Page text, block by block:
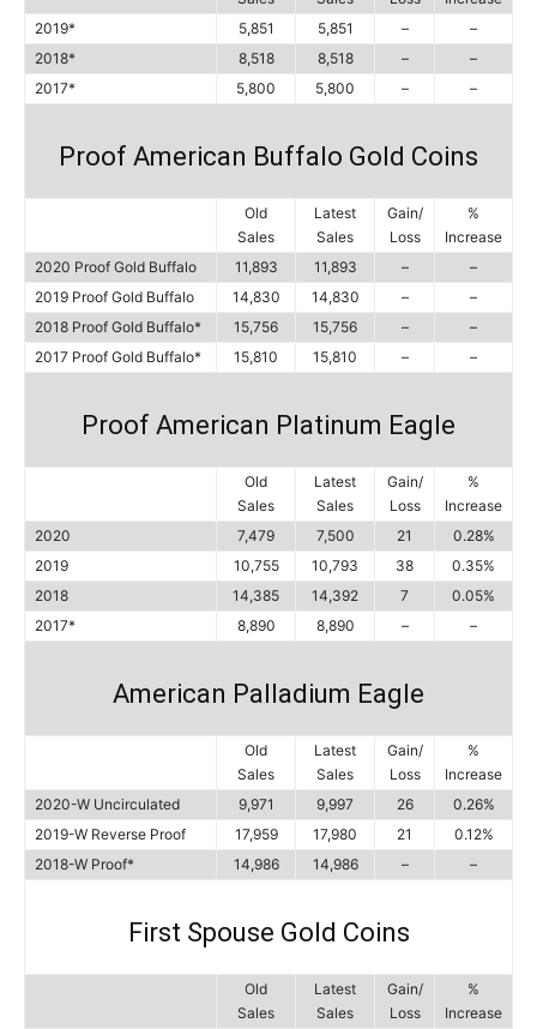
2019*
5,851 5,851 –
–
2018*
8,518 8,518 –
–
2017*
5,800 5,800 – –
Proof American Buffalo Gold Coins
Old
Sales
Latest
Sales
Gain/
Loss
%
Increase
2020 Proof Gold Buffalo
11,893 11,893 –
–
2019 Proof Gold Buffalo
14,830 14,830 –
–
2018 Proof Gold Buffalo*
15,756 15,756 –
–
2017 Proof Gold Buffalo*
15,810 15,810 – –
Proof American Platinum Eagle
Old
Sales
Latest
Sales
Gain/
Loss
%
Increase
2020
7,479 7,500 21
0.28%
2019
10,755 10,793 38
0.35%
2018
14,385 14,392 7
0.05%
2017*
8,890 8,890 – –
American Palladium Eagle
Old
Sales
Latest
Sales
Gain/
Loss
%
Increase
2020-W Uncirculated
9,971 9,997 26
0.26%
2019-W Reverse Proof
17,959 17,980 21
0.12%
2018-W Proof*
14,986 14,986 – –
First Spouse Gold Coins
Old
Sales
Latest
Sales
Gain/
Loss
%
Increase